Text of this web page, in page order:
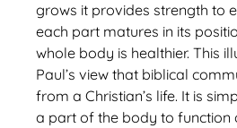
grows it provides strength to
each part matures in its
whole body is healthier. This
Paul’s view that biblical
from a Christian’s life. It is
a part of the body to function